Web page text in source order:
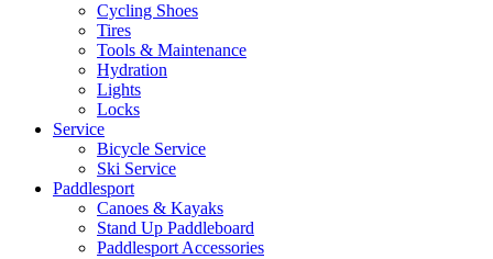
Cycling Shoes
Tires
Tools & Maintenance
Hydration
Lights
Locks
Service
Bicycle Service
Ski Service
Paddlesport
Canoes & Kayaks
Stand Up Paddleboard
Paddlesport Accessories